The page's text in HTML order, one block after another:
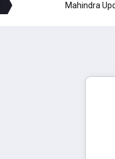
Mahindra Updates